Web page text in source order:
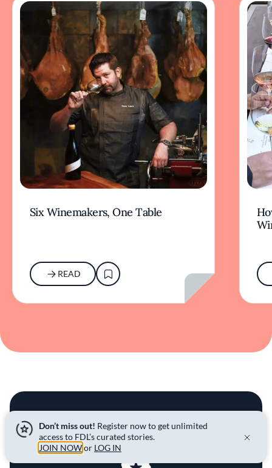
Six Winemakers, One Table
READ
Don’t miss out! Register now to get unlimited
access to FDL’s curated stories.
JOIN NOWor LOG IN